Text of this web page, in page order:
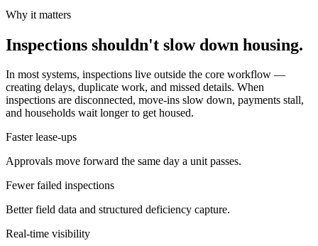
Why it matters
Inspections shouldn't slow down housing.
In most systems, inspections live outside the core workflow —
creating delays, duplicate work, and missed details. When
inspections are disconnected, move-ins slow down, payments stall,
and households wait longer to get housed.
Faster lease-ups
Approvals move forward the same day a unit passes.
Fewer failed inspections
Better field data and structured deficiency capture.
Real-time visibility